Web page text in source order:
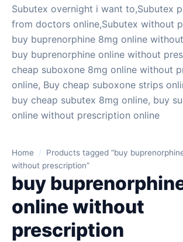
Subutex overnight i want to,Subutex
from doctors online,Subutex without
buy buprenorphine 8mg online
buy buprenorphine online without
cheap suboxone 8mg online without
online, Buy cheap suboxone strips
buy cheap subutex 8mg online, buy
online without prescription online
Home /
Products tagged “buy
without prescription”
buy
online without
prescription